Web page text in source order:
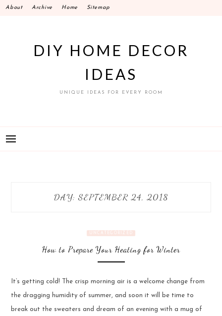
SkipAbout Archive Home Sitemap
DIY HOME DECOR
IDEAS
UNIQUE IDEAS FOR EVERY ROOM
DAY:SEPTEMBER 24, 2018
UNCATEGORIZED
How to Prepare Your Heating for Winter
It’s getting cold! The crisp morning air is a welcome change from
the dragging humidity of summer, and soon it will be time to
break out the sweaters and dream of an evening with a mug of